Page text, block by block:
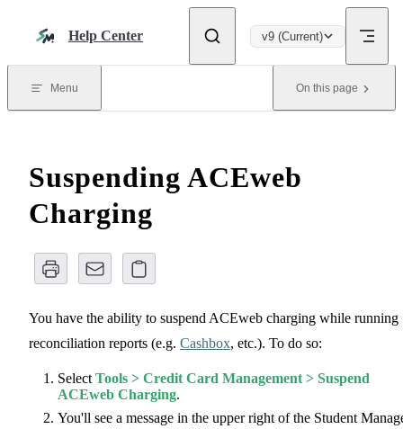
Help Center v9 (Current)
Menu On this page
Suspending ACEweb
Charging
You have the ability to suspend ACEweb charging while running
reconciliation reports (e.g. Cashbox, etc.). To do so:
SelectTools > Credit Card Management > Suspend
ACEweb Charging.
You'll see a message in the upper right of the Student